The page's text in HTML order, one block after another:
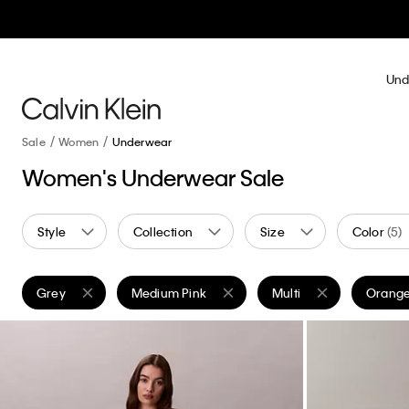
Sale Women Underwear
Women's Underwear Sale
Style Collection Size Color(5)
Grey
Remove filter Currently Refined by Color: Grey
Medium Pink
Remove filter Currently Refined by Color:
Multi
Remove filter